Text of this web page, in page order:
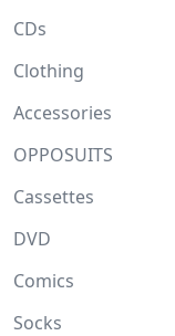
CDs
Clothing
Accessories
OPPOSUITS
Cassettes
DVD
Comics
Socks